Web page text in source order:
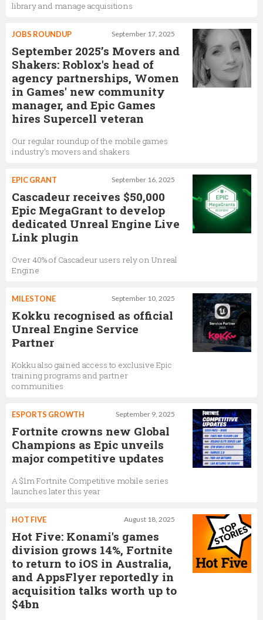
library and manage acquisitions
September 17, 2025
JOBS ROUNDUP
September 2025’s Movers and
Shakers: Roblox's head of
agency partnerships, Women
in Games' new community
manager, and Epic Games
hires Supercell veteran
Our regular roundup of the mobile games
industry's movers and shakers
September 16, 2025
EPIC GRANT
Cascadeur receives $50,000
Epic MegaGrant to develop
dedicated Unreal Engine Live
Link plugin
Over 40% of Cascadeur users rely on Unreal
Engine
September 10, 2025
MILESTONE
Kokku recognised as official
Unreal Engine Service
Partner
Kokku also gained access to exclusive Epic
training programs and partner
communities
September 9, 2025
ESPORTS GROWTH
Fortnite crowns new Global
Champions as Epic unveils
major competitive updates
A $1m Fortnite Competitive mobile series
launches later this year
August 18, 2025
HOT FIVE
Hot Five: Konami's games
division grows 14%, Fortnite
to return to iOS in Australia,
and AppsFlyer reportedly in
acquisition talks worth up to
$4bn